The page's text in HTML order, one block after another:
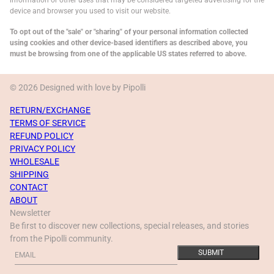
device and browser you used to visit our website.
To opt out of the "sale" or "sharing" of your personal information collected
using cookies and other device-based identifiers as described above, you
must be browsing from one of the applicable US states referred to above.
© 2026 Designed with love by Pipolli
RETURN/EXCHANGE
TERMS OF SERVICE
REFUND POLICY
PRIVACY POLICY
WHOLESALE
SHIPPING
CONTACT
ABOUT
Newsletter
Be first to discover new collections, special releases, and stories
from the Pipolli community.
Email
SUBMIT
This site is protected by hCaptcha and the hCaptchaPrivacy Policy